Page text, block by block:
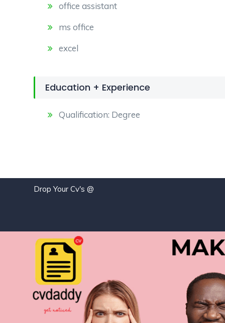
office assistant
ms office
excel
Education + Experience
Qualification: Degree
Drop Your Cv's @